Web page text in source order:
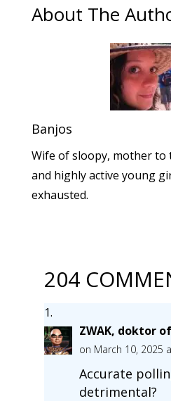
About The
Banjos
Wife of sloopy, mother
and highly active young
exhausted.
204
ZWAK, doktor of
on March 10, 2025
Accurate
detrimental?